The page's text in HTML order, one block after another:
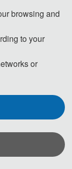
on the deep
and
low-latency,
under
making and
agent
By
and
fields, this
browsing and
to your
or